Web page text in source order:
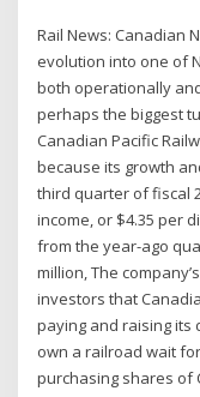
Rail News: Canadian
evolution into one of
both operationally
perhaps the biggest
Canadian Pacific
because its growth
third quarter of fiscal
income, or $4.35 per
from the year-ago
million, The
investors that
paying and raising its
own a railroad wait
purchasing shares of